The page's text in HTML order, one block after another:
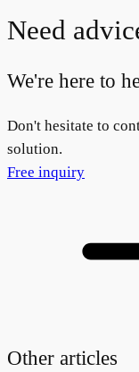
Need
We're here to
Don't hesitate to
solution.
Free inquiry
Other articles